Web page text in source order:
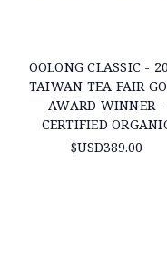
OOLONG CLASSIC -
TAIWAN TEA FAIR
AWARD WINNER -
CERTIFIED
$USD389.00